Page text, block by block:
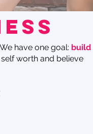
have one goal: build
worth and believe